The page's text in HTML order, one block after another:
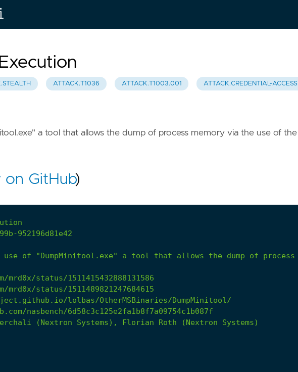
ATTACK.T1036 ATTACK.T1003.001 ATTACK.CREDENTIAL-ACCESS
a tool that allows the dump of process memory via the use of the
on GitHub)
952196d81e42
use of "DumpMinitool.exe" a tool that allows the dump of process
status/1511415432888131586
status/1511489821247684615
lolbas/OtherMSBinaries/DumpMinitool/
nasbench/6d58c3c125e2fa1b8f7a09754c1b087f
(Nextron Systems), Florian Roth (Nextron
Systems)